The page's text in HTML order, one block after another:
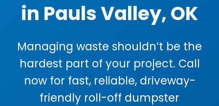
in Pauls Valley, OK
Managing waste shouldn’t be the
hardest part of your project. Call
now for fast, reliable, driveway-
friendly roll-off dumpster